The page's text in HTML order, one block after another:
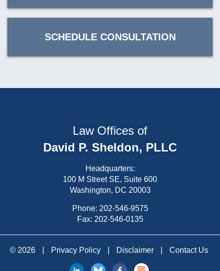
SCHEDULE CONSULTATION
Law Offices of
David P. Sheldon, PLLC
Headquarters:
100 M Street SE, Suite 600
Washington, DC 20003
Phone: 202-546-9575
Fax: 202-546-0135
© 2026 Privacy Policy Disclaimer Contact Us